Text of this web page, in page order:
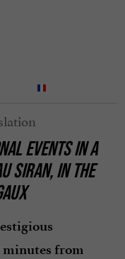
EVENTS IN A
SIRAN, IN THE
minutes from